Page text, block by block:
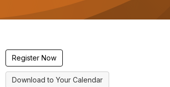
Register Now
Download to Your Calendar